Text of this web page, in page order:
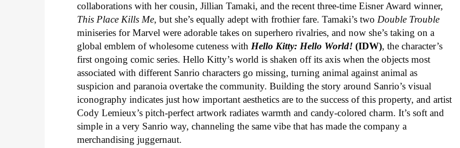
collaborations with her cousin, Jillian Tamaki, and the recent three-time Eisner Award winner,
This Place Kills Me, but she’s equally adept with frothier fare. Tamaki’s two Double Trouble
miniseries for Marvel were adorable takes on superhero rivalries, and now she’s taking on a
global emblem of wholesome cuteness with Hello Kitty: Hello World!(IDW), the character’s
first ongoing comic series. Hello Kitty’s world is shaken off its axis when the objects most
associated with different Sanrio characters go missing, turning animal against animal as
suspicion and paranoia overtake the community. Building the story around Sanrio’s visual
iconography indicates just how important aesthetics are to the success of this property, and artist
Cody Lemieux’s pitch-perfect artwork radiates warmth and candy-colored charm. It’s soft and
simple in a very Sanrio way, channeling the same vibe that has made the company a
merchandising juggernaut.